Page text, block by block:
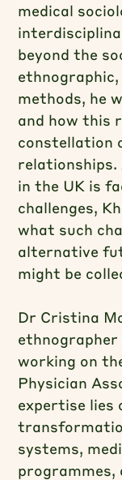
medical
beyond the
methods, he
and how this
constellation
relationships.
in the UK is
challenges,
what such
alternative
might be
Dr Cristina
ethnographer
working on
Physician
expertise lies
systems,
programmes,